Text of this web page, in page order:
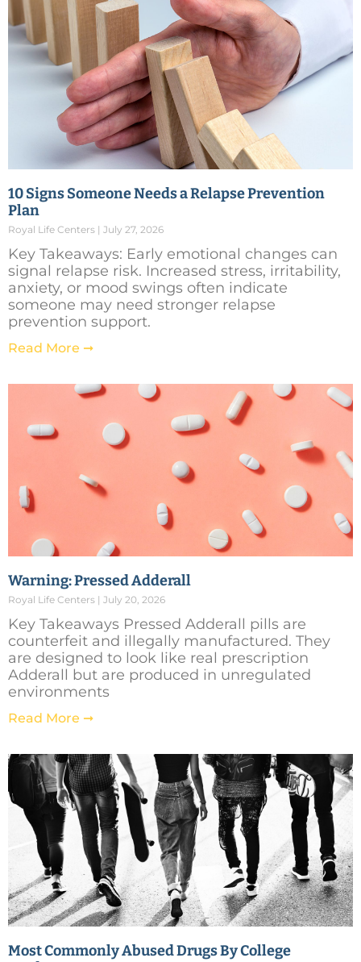
10 Signs Someone Needs a Relapse Prevention
Plan
Royal Life Centers July 27, 2026
Key Takeaways: Early emotional changes can
signal relapse risk. Increased stress, irritability,
anxiety, or mood swings often indicate
someone may need stronger relapse
prevention support.
Read More ➞
Warning: Pressed Adderall
Royal Life Centers July 20, 2026
Key Takeaways Pressed Adderall pills are
counterfeit and illegally manufactured. They
are designed to look like real prescription
Adderall but are produced in unregulated
environments
Read More ➞
Most Commonly Abused Drugs By College